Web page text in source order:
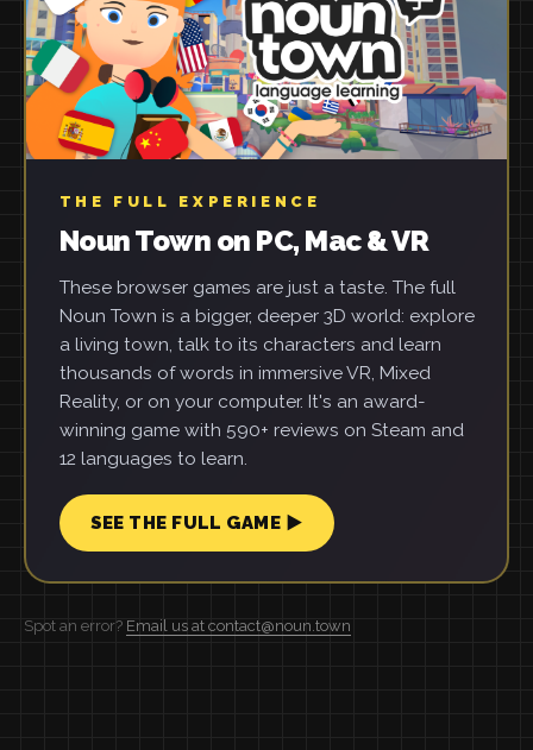
THE FULL EXPERIENCE
Noun Town on PC, Mac & VR
These browser games are just a taste. The full
Noun Town is a bigger, deeper 3D world: explore
a living town, talk to its characters and learn
thousands of words in immersive VR, Mixed
Reality, or on your computer. It's an award-
winning game with 590+ reviews on Steam and
12 languages to learn.
SEE THE FULL GAME ▶
Spot an error? Email us at contact@noun.town